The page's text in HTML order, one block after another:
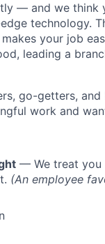
— and we think
technology.
your job
leading a
go-getters,
work and
— We treat you
(An employee